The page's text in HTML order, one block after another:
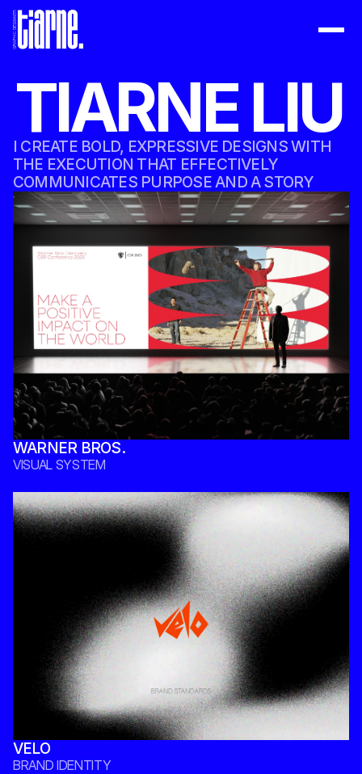
ABOUT
BOOK
DOWNLOAD RESUME
TIARNE LIU
I CREATE BOLD, EXPRESSIVE DESIGNS WITH
THE EXECUTION THAT EFFECTIVELY
COMMUNICATES PURPOSE AND A STORY
WARNER BROS.
VISUAL SYSTEM
VELO
BRAND IDENTITY